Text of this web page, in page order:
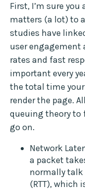
First, I’m sure
matters (a lot) to
studies have
user engagement
rates and fast
important every
the total time
render the page.
queuing theory to
go on.
Network
a packet
normally
(RTT), which